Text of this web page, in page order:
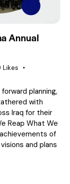
Annual
Likes
planning,
with
Iraq for their
Reap What We
of
and plans